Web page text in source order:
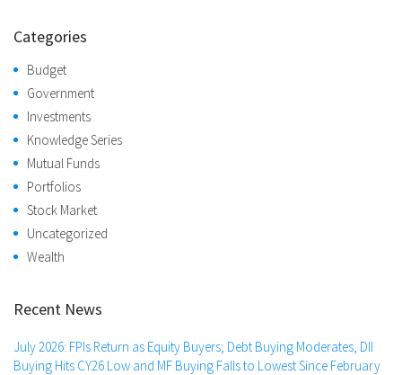
Categories
Budget
Government
Investments
Knowledge Series
Mutual Funds
Portfolios
Stock Market
Uncategorized
Wealth
Recent News
July 2026: FPIs Return as Equity Buyers; Debt Buying Moderates, DII
Buying Hits CY26 Low and MF Buying Falls to Lowest Since February